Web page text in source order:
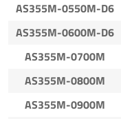
AS355M-0550M-D6
AS355M-0600M-D6
AS355M-0700M
AS355M-0800M
AS355M-0900M